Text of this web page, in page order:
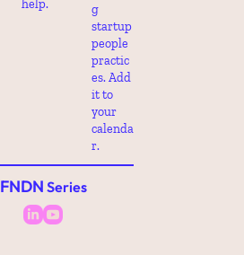
help.
g
startup
people
practic
es. Add
it to
your
calenda
r.
FNDN Series